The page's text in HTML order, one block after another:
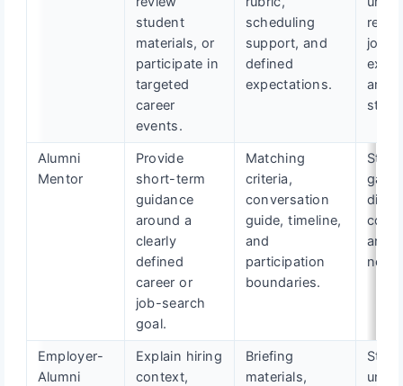
student
materials, or
participate in
targeted
career
events.
scheduling
support, and
defined
expectations.
real-
job
and
Alumni
Mentor
Provide
short-term
guidance
around a
clearly
defined
career or
job-search
goal.
Matching
criteria,
conversation
guide, timeline,
and
participation
boundaries.
gain
and
next
Employer-
Alumni
Explain hiring
context,
Briefing
materials,